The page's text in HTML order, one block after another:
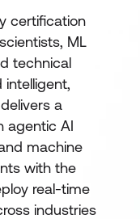
certification
ML
technical
intelligent,
a
agentic AI
machine
with the
real-time
industries